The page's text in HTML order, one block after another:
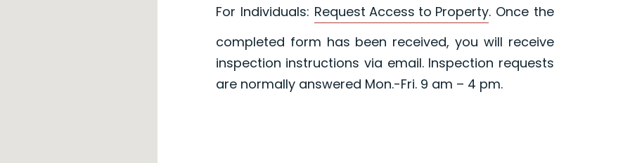
For Individuals: Request Access to Property. Once the
completed form has been received, you will receive
inspection instructions via email. Inspection requests
are normally answered Mon.-Fri. 9 am – 4 pm.